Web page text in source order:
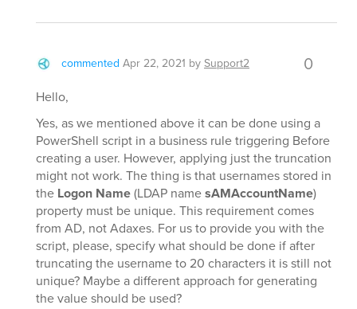
commented Apr 22, 2021 bySupport2 0
Hello,
Yes, as we mentioned above it can be done using a
PowerShell script in a business rule triggering Before
creating a user. However, applying just the truncation
might not work. The thing is that usernames stored in
the Logon Name(LDAP namesAMAccountName)
property must be unique. This requirement comes
from AD, not Adaxes. For us to provide you with the
script, please, specify what should be done if after
truncating the username to 20 characters it is still not
unique? Maybe a different approach for generating
the value should be used?